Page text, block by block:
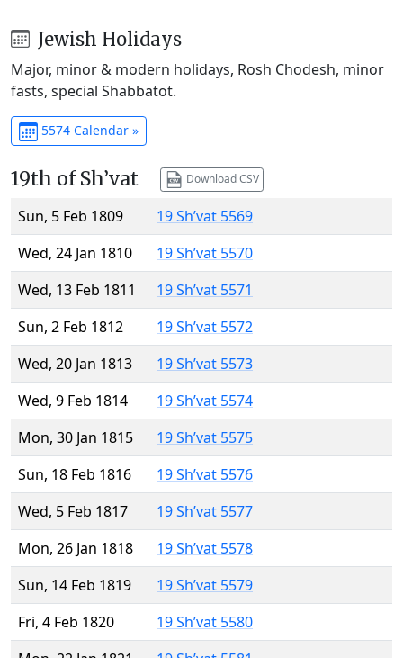
Jewish Holidays
Major, minor & modern holidays, Rosh Chodesh, minor
fasts, special Shabbatot.
5574 Calendar »
19th of Sh’vat Download CSV
Sun, 5 Feb 1809
19 Sh’vat 5569
Wed, 24 Jan 1810
19 Sh’vat 5570
Wed, 13 Feb 1811
19 Sh’vat 5571
Sun, 2 Feb 1812
19 Sh’vat 5572
Wed, 20 Jan 1813
19 Sh’vat 5573
Wed, 9 Feb 1814
19 Sh’vat 5574
Mon, 30 Jan 1815
19 Sh’vat 5575
Sun, 18 Feb 1816
19 Sh’vat 5576
Wed, 5 Feb 1817
19 Sh’vat 5577
Mon, 26 Jan 1818
19 Sh’vat 5578
Sun, 14 Feb 1819
19 Sh’vat 5579
Fri, 4 Feb 1820
19 Sh’vat 5580